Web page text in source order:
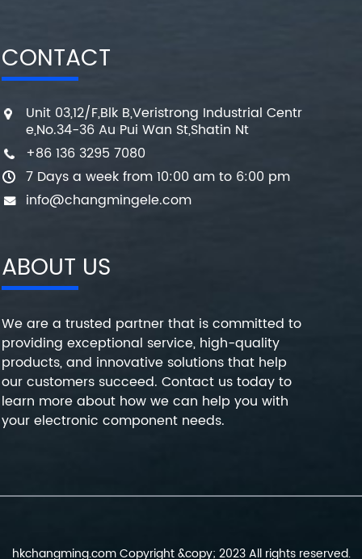
CONTACT
Unit 03,12/F,Blk B,Veristrong Industrial Centr
e,No.34-36 Au Pui Wan St,Shatin Nt
+86 136 3295 7080
7 Days a week from 10:00 am to 6:00 pm
info@changmingele.com
ABOUT US
We are a trusted partner that is committed to
providing exceptional service, high-quality
products, and innovative solutions that help
our customers succeed. Contact us today to
learn more about how we can help you with
your electronic component needs.
hkchangming.com Copyright &copy; 2023 All rights reserved.